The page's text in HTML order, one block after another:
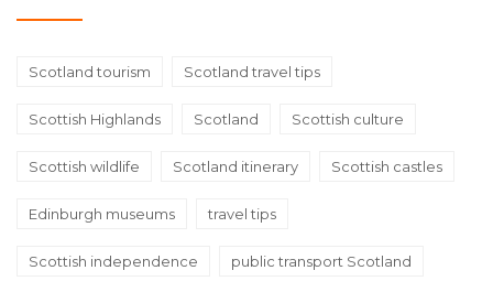
Scotland tourism Scotland travel tips
Scottish Highlands Scotland Scottish culture
Scottish wildlife Scotland itinerary Scottish castles
Edinburgh museums travel tips
Scottish independence public transport Scotland